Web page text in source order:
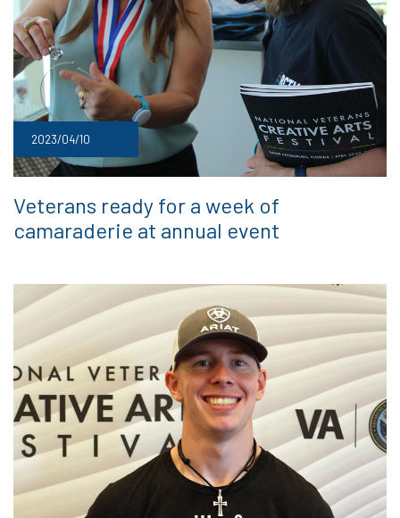
2023/04/10
Veterans ready for a week of
camaraderie at annual event